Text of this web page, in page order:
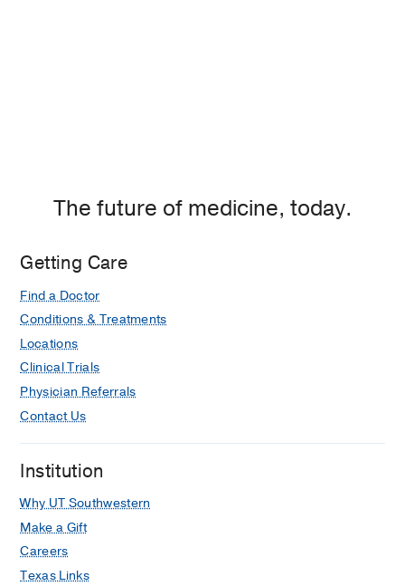
The future of medicine, today.
Getting Care
Find a Doctor
Conditions & Treatments
Locations
Clinical Trials
Physician Referrals
Contact Us
Institution
Why UT Southwestern
Make a Gift
Careers
Texas Links